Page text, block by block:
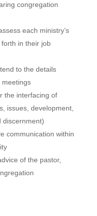
congregation
each ministry’s
in their job
to the details
meetings
the interfacing of
issues, development,
discernment)
communication within
of the pastor,